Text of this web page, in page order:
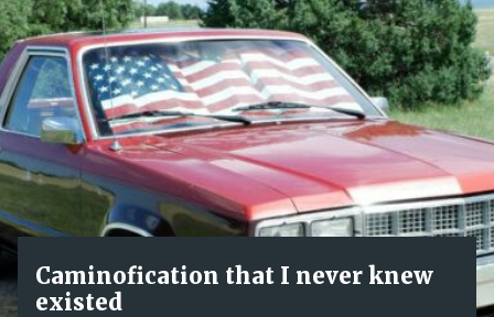
P
o
s
t
s
Caminofication that I never knew
existed